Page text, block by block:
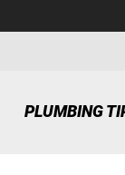
PLUMBING